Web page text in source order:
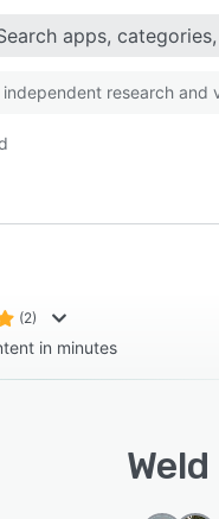
research
(2)
in minutes